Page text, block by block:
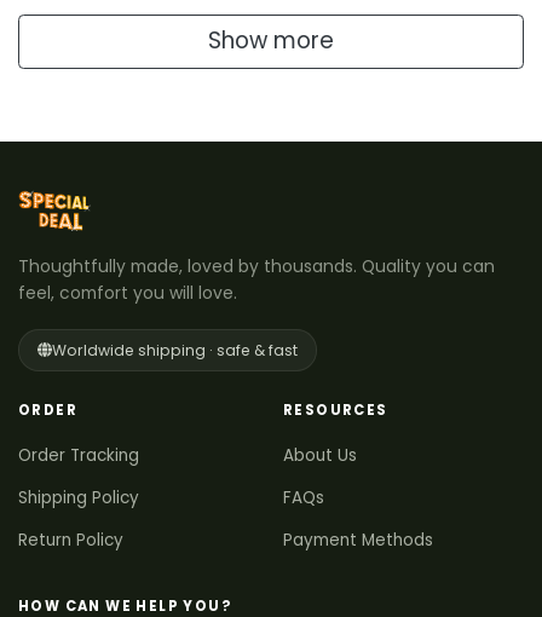
Show more
Thoughtfully made, loved by thousands. Quality you can
feel, comfort you will love.
Worldwide shipping · safe & fast
ORDER
Order Tracking
Shipping Policy
Return Policy
RESOURCES
About Us
FAQs
Payment Methods
HOW CAN WE HELP YOU?